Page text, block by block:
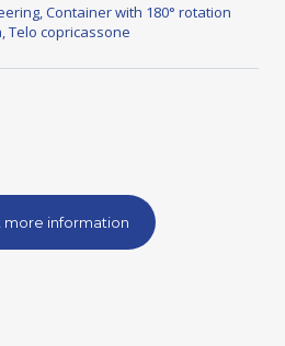
,Container with 180° rotation
,Telo copricassone
more information